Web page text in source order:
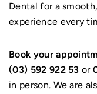
Dental for a
experience every
Book your
(03) 592 922 53 or
in person. We are